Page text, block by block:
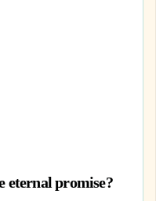
eternal promise?